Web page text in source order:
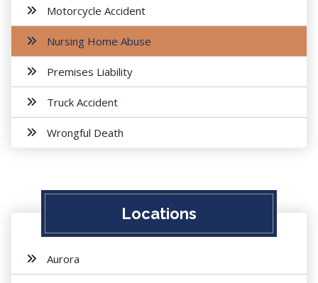
Motorcycle Accident
Nursing Home Abuse
Premises Liability
Truck Accident
Wrongful Death
Locations
Aurora